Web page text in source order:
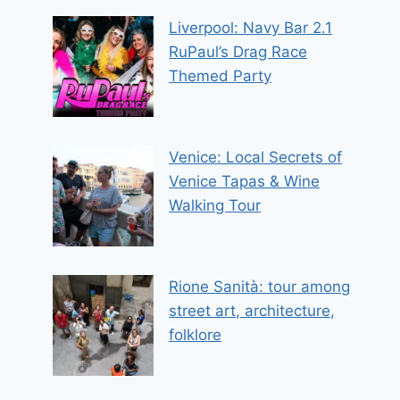
Liverpool: Navy Bar 2.1
RuPaul’s Drag Race
Themed Party
Venice: Local Secrets of
Venice Tapas & Wine
Walking Tour
Rione Sanità: tour among
street art, architecture,
folklore